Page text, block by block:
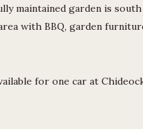
maintained garden is
with BBQ, garden
for one car at